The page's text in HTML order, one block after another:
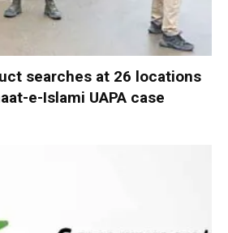
searches at 26 locations
e-Islami UAPA case